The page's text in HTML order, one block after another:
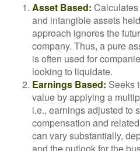
Asset Based:
and intangible assets
approach ignores the
company. Thus, a pure
is often used for
looking to liquidate.
Earnings Based: Seeks
value by applying a
i.e., earnings adjusted to
compensation and
can vary substantially,